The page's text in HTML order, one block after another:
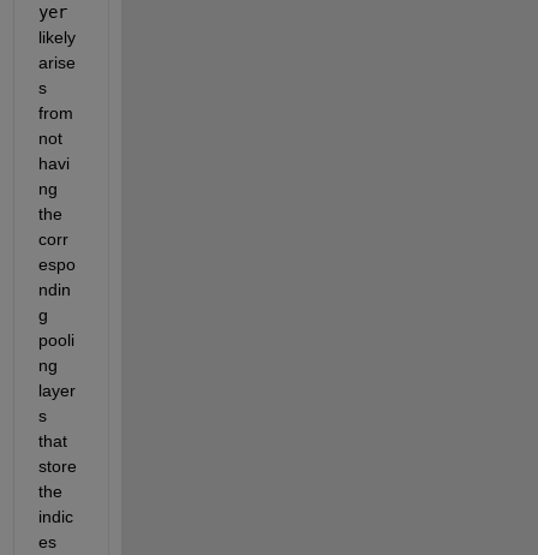
yer
likely
arise
s
from
not
havi
ng
the
corr
espo
ndin
g
pooli
ng
layer
s
that
store
the
indic
es